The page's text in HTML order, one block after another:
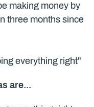
making money by
three months since
everything right"
are...